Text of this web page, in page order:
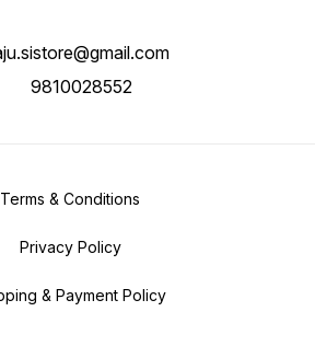
9810028552
Terms & Conditions
Privacy Policy
& Payment Policy